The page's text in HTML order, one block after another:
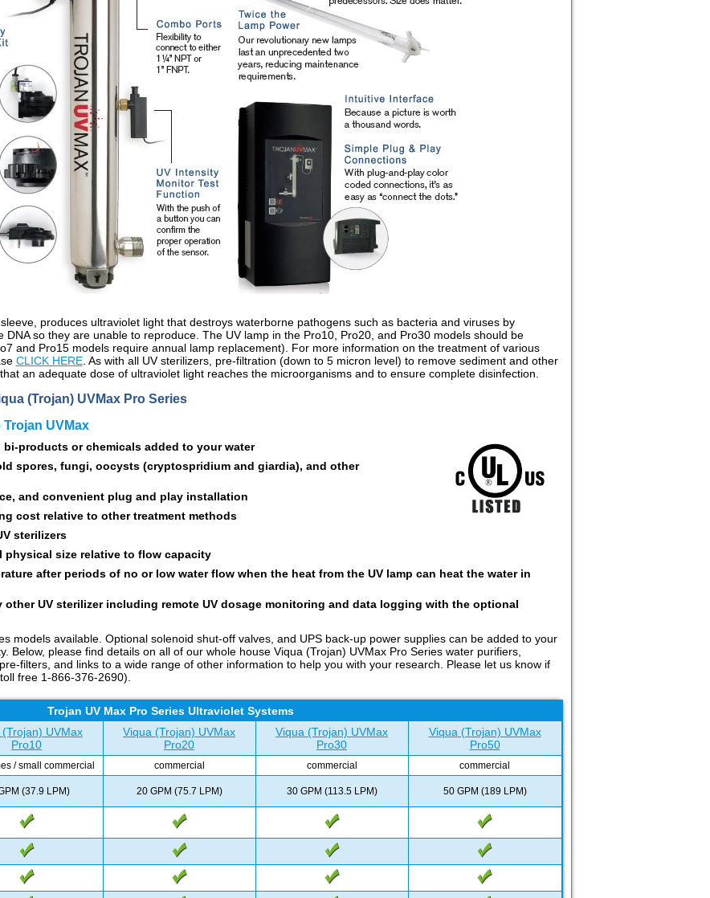
produces ultraviolet light that destroys waterborne pathogens such as bacteria and viruses by
so they are unable to reproduce. The UV lamp in the Pro10, Pro20, and Pro30 models should be
and Pro15 models require annual lamp replacement). For more information on the treatment of various
CLICK HERE. As with all UV sterilizers, pre-filtration (down to 5 micron level) to remove sediment and other
an adequate dose of ultraviolet light reaches the microorganisms and to ensure complete disinfection.
(Trojan) UVMax Pro Series
UVMax
products or chemicals added to your water
spores, fungi, oocysts (cryptospridium and giardia), and other
and convenient plug and play installation
cost relative to other treatment methods
sterilizers
size relative to flow capacity
after periods of no or low water flow when the heat from the UV lamp can heat the water in
other UV sterilizer including remote UV dosage monitoring and data logging with the optional
models available. Optional solenoid shut-off valves, and UPS back-up power supplies can be added to your
Below, please find details on all of our whole house Viqua (Trojan) UVMax Pro Series water purifiers,
filters, and links to a wide range of other information to help you with your research. Please let us know if
free 1-866-376-2690).
Trojan UV Max Pro Series Ultraviolet Systems
UVMax
Pro10
Viqua (Trojan) UVMax
Pro20
Viqua (Trojan) UVMax
Pro30
Viqua (Trojan) UVMax
Pro50
/ small commercial commercial commercial
commercial
(37.9 LPM) 20 GPM (75.7 LPM) 30 GPM (113.5 LPM) 50 GPM (189 LPM)